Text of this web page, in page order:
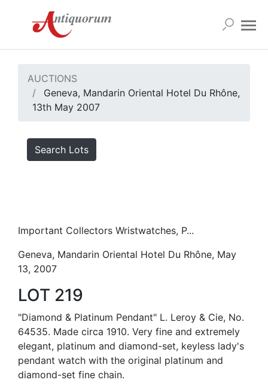
AUCTIONS
Geneva, Mandarin Oriental Hotel Du Rhône,
13th May 2007
Search Lots
Important Collectors Wristwatches, P...
Geneva, Mandarin Oriental Hotel Du Rhône, May
13, 2007
LOT 219
"Diamond & Platinum Pendant" L. Leroy & Cie, No.
64535. Made circa 1910. Very fine and extremely
elegant, platinum and diamond-set, keyless lady's
pendant watch with the original platinum and
diamond-set fine chain.